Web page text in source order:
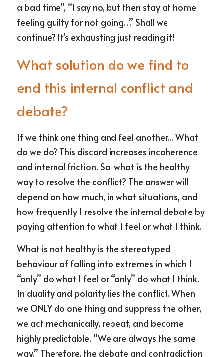
a bad time”, “I say no, but then stay at home
feeling guilty for not going…” Shall we
continue? It's exhausting just reading it!
What solution do we find to
end this internal conflict and
debate?
If we think one thing and feel another... What
do we do? This discord increases incoherence
and internal friction. So, what is the healthy
way to resolve the conflict? The answer will
depend on how much, in what situations, and
how frequently I resolve the internal debate by
paying attention to what I feel or what I think.
What is not healthy is the stereotyped
behaviour of falling into extremes in which I
“only” do what I feel or “only” do what I think.
In duality and polarity lies the conflict. When
we ONLY do one thing and suppress the other,
we act mechanically, repeat, and become
highly predictable. “We are always the same
way.” Therefore, the debate and contradiction